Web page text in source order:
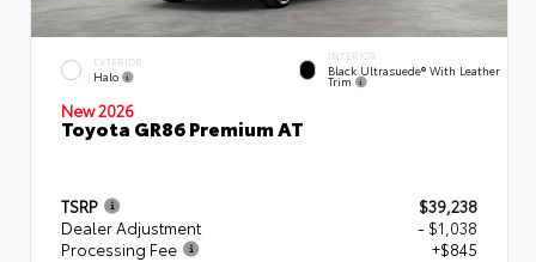
EXTERIOR
Halo
INTERIOR
Black Ultrasuede® With Leather
Trim
New 2026
Toyota GR86 Premium AT
TSRP
$39,238
Dealer Adjustment
- $1,038
Processing Fee
+$845